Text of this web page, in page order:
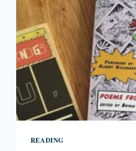
READING